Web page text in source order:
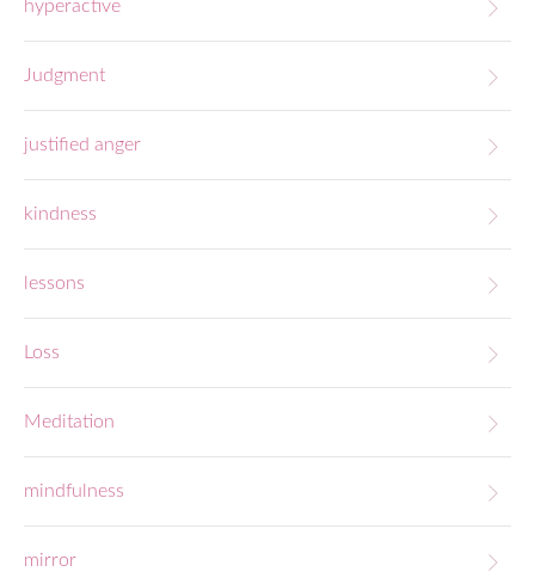
hyperactive
Judgment
justified anger
kindness
lessons
Loss
Meditation
mindfulness
mirror